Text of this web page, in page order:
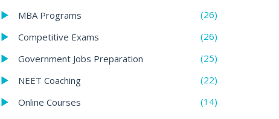
MBA Programs
(26)
Competitive Exams
(26)
Government Jobs Preparation
(25)
NEET Coaching
(22)
Online Courses
(14)